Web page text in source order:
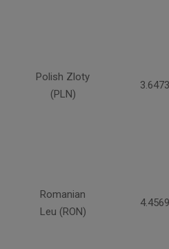
Polish Zloty
(PLN)
3.6473
Romanian
Leu (RON)
4.4569